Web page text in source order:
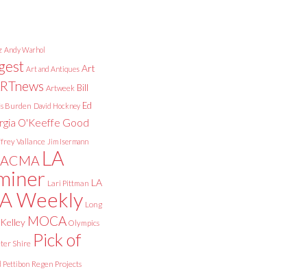
Andy Warhol
Art and Antiques Art
Artweek Bill
Burden David Hockney Ed
O'Keeffe Good
Vallance Jim Isermann
LA
Lari Pittman LA
Weekly Long
MOCA Olympics
Shire Pick of
Pettibon Regen Projects